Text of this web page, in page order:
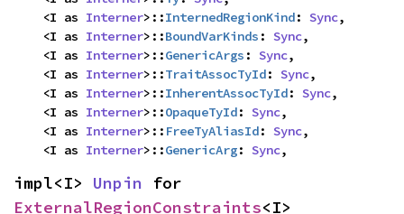
    <I as
Interner>::InternedRegionKind: Sync,
    <I as
Interner>::BoundVarKinds : Sync,
    <I as
Interner>::GenericArgs : Sync,
    <I as
Interner>::TraitAssocTyId: Sync,
    <I as
Interner>::InherentAssocTyId: Sync,
    <I as
Interner>::OpaqueTyId: Sync,
    <I as
Interner>:: FreeTyAliasId: Sync,
    <I as
Interner>::GenericArg: Sync,
impl<I> Unpin
ExternalRegionConstraints<I>